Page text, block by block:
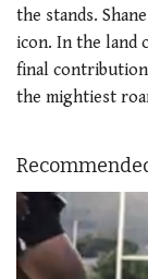
the stands.
icon. In the land
final
the mightiest